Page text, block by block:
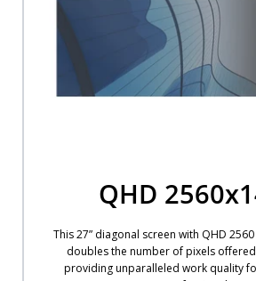
QHD
This 27” diagonal screen with QHD
doubles the number of pixels
providing unparalleled work quality